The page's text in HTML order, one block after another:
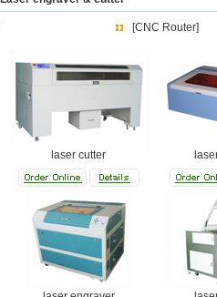
[CNC Router]
laser cutter